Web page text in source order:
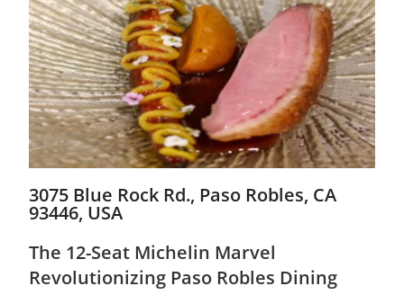
3075 Blue Rock Rd., Paso Robles, CA
93446, USA
The 12-Seat Michelin Marvel
Revolutionizing Paso Robles Dining